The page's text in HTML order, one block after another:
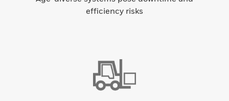
efficiency risks